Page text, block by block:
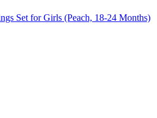
Set for Girls (Peach, 18-24 Months)